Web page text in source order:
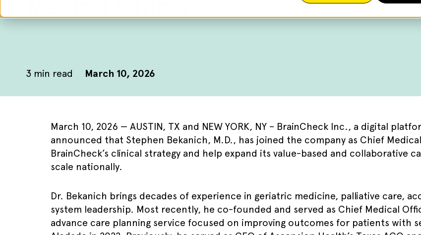
3 min read March 10, 2026
March 10, 2026 — AUSTIN, TX and NEW YORK, NY – BrainCheck Inc., a digital
announced that Stephen Bekanich, M.D., has joined the company as Chief
BrainCheck’s clinical strategy and help expand its value-based and collaborative
scale nationally.
Dr. Bekanich brings decades of experience in geriatric medicine, palliative care,
system leadership. Most recently, he co-founded and served as Chief Medical
advance care planning service focused on improving outcomes for patients with